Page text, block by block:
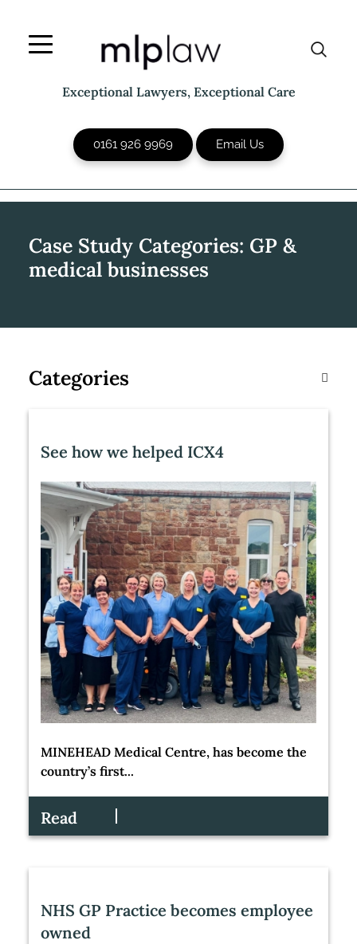
content
Exceptional Lawyers, Exceptional Care
0161 926 9969 Email Us
Case Study Categories: GP &
medical businesses
Categories
See how we helped ICX4
MINEHEAD Medical Centre, has become the
country’s first...
Read
NHS GP Practice becomes employee
owned